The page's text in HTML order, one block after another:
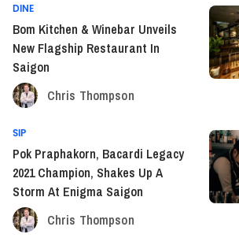
DINE
Bom Kitchen & Winebar Unveils
New Flagship Restaurant In
Saigon
Chris Thompson
SIP
Pok Praphakorn, Bacardi Legacy
2021 Champion, Shakes Up A
Storm At Enigma Saigon
Chris Thompson